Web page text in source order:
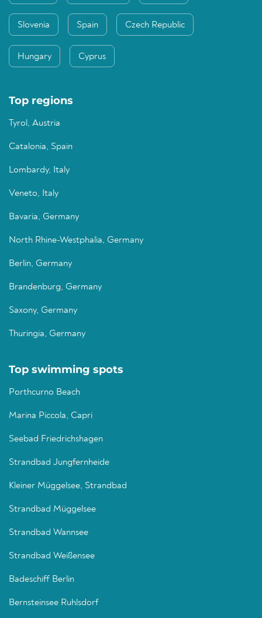
Slovenia Spain Czech Republic
Hungary Cyprus
Top regions
Tyrol, Austria
Catalonia, Spain
Lombardy, Italy
Veneto, Italy
Bavaria, Germany
North Rhine-Westphalia, Germany
Berlin, Germany
Brandenburg, Germany
Saxony, Germany
Thuringia, Germany
Top swimming spots
Porthcurno Beach
Marina Piccola, Capri
Seebad Friedrichshagen
Strandbad Jungfernheide
Kleiner Müggelsee, Strandbad
Strandbad Müggelsee
Strandbad Wannsee
Strandbad Weißensee
Badeschiff Berlin
Bernsteinsee Ruhlsdorf